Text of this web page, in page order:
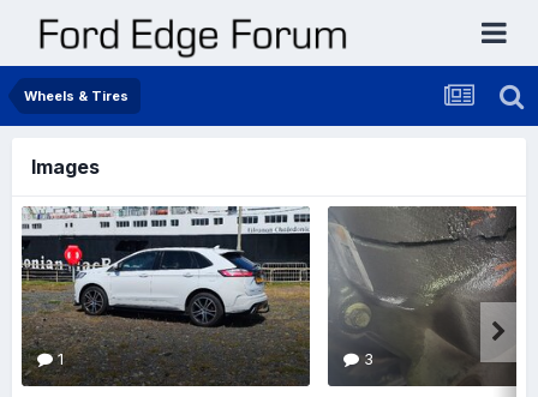
Wheels & Tires
Images
1 3